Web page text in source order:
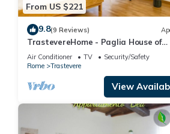
From US $221
9.8(9 Reviews)
TrastevereHome - Paglia House of
17Century in Trastevere
Air Conditioner TV
Security/Safety
Rome
Trastevere
View